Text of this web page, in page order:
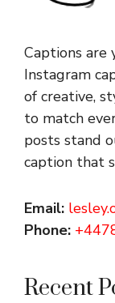
Captions
Instagram
of creative,
to match
posts stand
caption that
Email:
Phone:
Recent